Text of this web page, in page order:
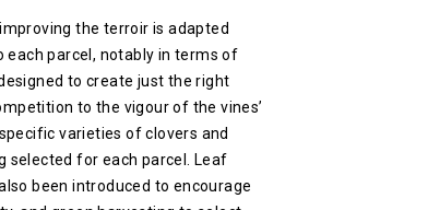
the terroir is adapted
each parcel, notably in terms of
to create just the right
to the vigour of the vines’
varieties of clovers and
selected for each parcel. Leaf
been introduced to encourage